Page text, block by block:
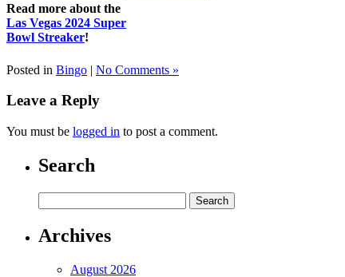
Read more about the
Las Vegas 2024 Super
Bowl Streaker!
Posted in Bingo | No Comments »
Leave a Reply
You must be logged in to post a comment.
Search
Archives
August 2026